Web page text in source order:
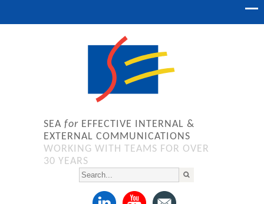
SEA for EFFECTIVE INTERNAL &
EXTERNAL COMMUNICATIONS
WORKING WITH TEAMS FOR OVER
30 YEARS